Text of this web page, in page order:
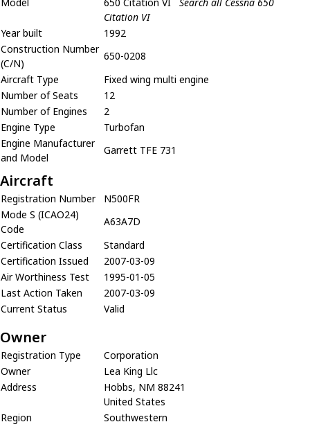
Citation VI
Year built
1992
Construction Number
(C/N)
650-0208
Aircraft Type
Fixed wing multi engine
Number of Seats
12
Number of Engines
2
Engine Type
Turbofan
Engine Manufacturer
and Model
Garrett TFE 731
Aircraft
Registration Number
N500FR
Mode S (ICAO24)
Code
A63A7D
Certification Class
Standard
Certification Issued
2007-03-09
Air Worthiness Test
1995-01-05
Last Action Taken
2007-03-09
Current Status
Valid
Owner
Registration Type
Corporation
Owner
Lea King Llc
Address
Hobbs, NM 88241
United States
Region
Southwestern